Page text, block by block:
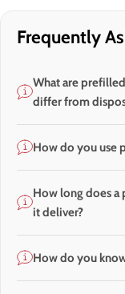
Frequently
What are
differ from
How do you use
How long does a
it deliver?
How do you